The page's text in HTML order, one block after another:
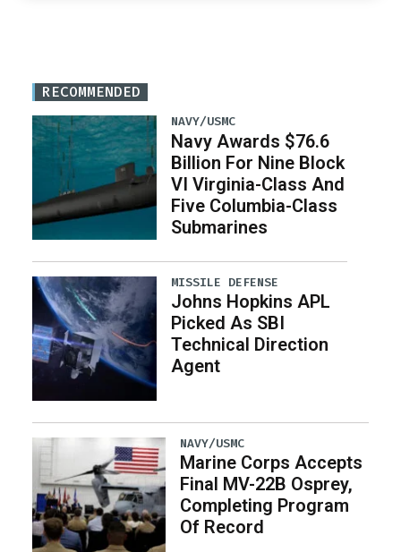
RECOMMENDED
NAVY/USMC
Navy Awards $76.6
Billion For Nine Block
VI Virginia-Class And
Five Columbia-Class
Submarines
MISSILE DEFENSE
Johns Hopkins APL
Picked As SBI
Technical Direction
Agent
NAVY/USMC
Marine Corps Accepts
Final MV-22B Osprey,
Completing Program
Of Record